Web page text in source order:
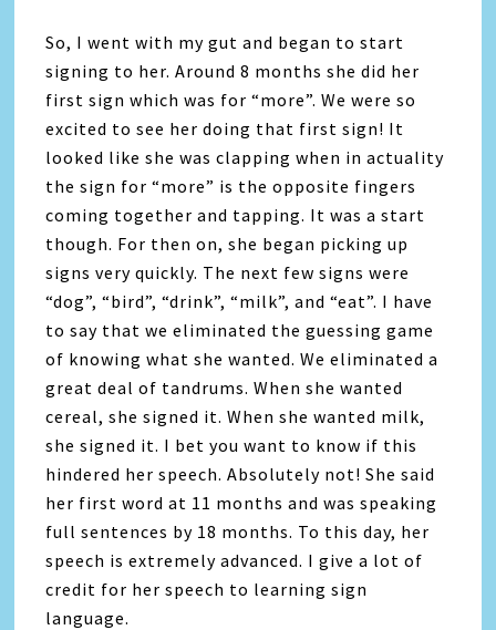
So, I went with my gut and began to start
signing to her. Around 8 months she did her
first sign which was for “more”. We were so
excited to see her doing that first sign! It
looked like she was clapping when in actuality
the sign for “more” is the opposite fingers
coming together and tapping. It was a start
though. For then on, she began picking up
signs very quickly. The next few signs were
“dog”, “bird”, “drink”, “milk”, and “eat”. I have
to say that we eliminated the guessing game
of knowing what she wanted. We eliminated a
great deal of tandrums. When she wanted
cereal, she signed it. When she wanted milk,
she signed it. I bet you want to know if this
hindered her speech. Absolutely not! She said
her first word at 11 months and was speaking
full sentences by 18 months. To this day, her
speech is extremely advanced. I give a lot of
credit for her speech to learning sign
language.